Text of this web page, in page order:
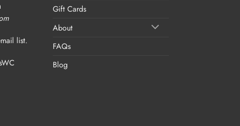
list.
Gift Cards
About
FAQs
Blog